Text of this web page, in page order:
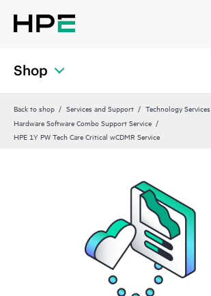
Shop
Back to shop Services and Support
Technology Services
Hardware Software Combo Support Service
HPE 1Y PW Tech Care Critical wCDMR Service